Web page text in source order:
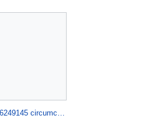
164786249145 circumciser fails such stupid morons.jpg